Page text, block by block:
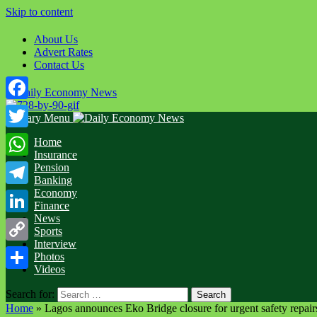
Skip to content
About Us
Advert Rates
Contact Us
Primary Menu
Home
Insurance
Pension
Banking
Economy
Finance
News
Sports
Interview
Photos
Videos
Search for:
Home » Lagos announces Eko Bridge closure for urgent safety
Facebook
Twitter
WhatsApp
Telegram
LinkedIn
Copy
Link